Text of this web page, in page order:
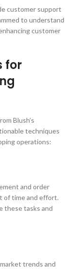
customer support
to understand
customer
for
Blush’s
techniques
operations:
and order
of time and effort.
these tasks and
trends and